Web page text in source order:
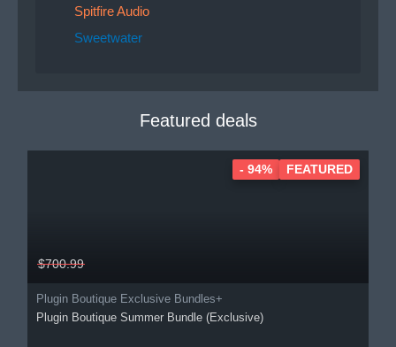
Spitfire Audio
Sweetwater
Featured deals
$700.99
Plugin Boutique Exclusive Bundles+
Plugin Boutique Summer Bundle (Exclusive)
- 94% FEATURED